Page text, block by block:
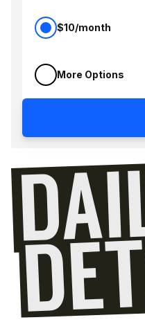
$10/month
More Options